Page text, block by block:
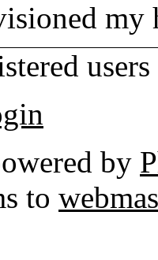
my
by
to